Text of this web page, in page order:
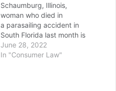
Schaumburg, Illinois,
woman who died in
a parasailing accident in
South Florida last month is
filing a lawsuit. Supraja
Alaparthi, her son, and her
June 28, 2022
In "Consumer Law"